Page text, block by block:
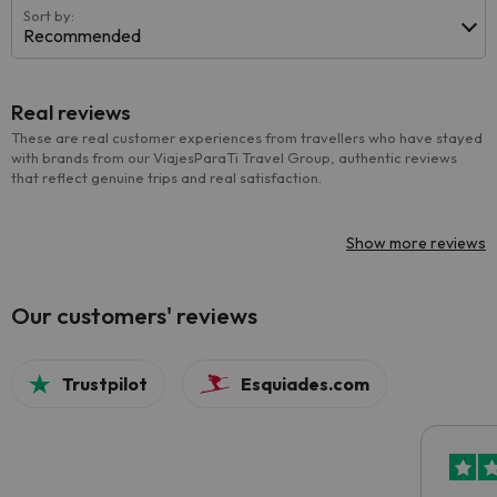
Sort by:
Recommended
Real reviews
These are real customer experiences from travellers who have stayed
with brands from our ViajesParaTi Travel Group, authentic reviews
that reflect genuine trips and real satisfaction.
Show more reviews
Our customers' reviews
Trustpilot Esquiades.com